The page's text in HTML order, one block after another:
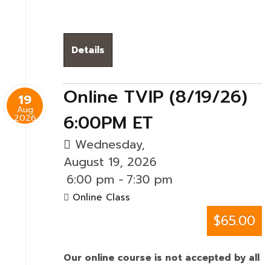
Details
19
Aug
2026
Online TVIP (8/19/26)
6:00PM ET
Wednesday,
August 19, 2026
6:00 pm - 7:30 pm
Online Class
$65.00
Our online course is not accepted by all